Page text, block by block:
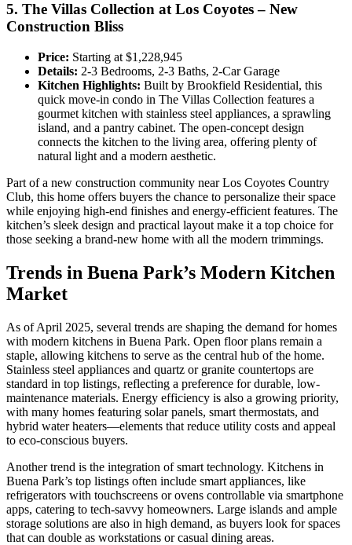
5. The Villas Collection at Los Coyotes – New
Construction Bliss
Price: Starting at $1,228,945
Details: 2-3 Bedrooms, 2-3 Baths, 2-Car Garage
Kitchen Highlights: Built by Brookfield Residential, this
quick move-in condo in The Villas Collection features a
gourmet kitchen with stainless steel appliances, a sprawling
island, and a pantry cabinet. The open-concept design
connects the kitchen to the living area, offering plenty of
natural light and a modern aesthetic.
Part of a new construction community near Los Coyotes Country
Club, this home offers buyers the chance to personalize their space
while enjoying high-end finishes and energy-efficient features. The
kitchen’s sleek design and practical layout make it a top choice for
those seeking a brand-new home with all the modern trimmings.
Trends in Buena Park’s Modern Kitchen
Market
As of April 2025, several trends are shaping the demand for homes
with modern kitchens in Buena Park. Open floor plans remain a
staple, allowing kitchens to serve as the central hub of the home.
Stainless steel appliances and quartz or granite countertops are
standard in top listings, reflecting a preference for durable, low-
maintenance materials. Energy efficiency is also a growing priority,
with many homes featuring solar panels, smart thermostats, and
hybrid water heaters—elements that reduce utility costs and appeal
to eco-conscious buyers.
Another trend is the integration of smart technology. Kitchens in
Buena Park’s top listings often include smart appliances, like
refrigerators with touchscreens or ovens controllable via smartphone
apps, catering to tech-savvy homeowners. Large islands and ample
storage solutions are also in high demand, as buyers look for spaces
that can double as workstations or casual dining areas.